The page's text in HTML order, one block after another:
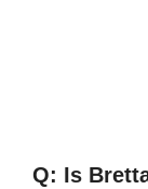
Q: Is